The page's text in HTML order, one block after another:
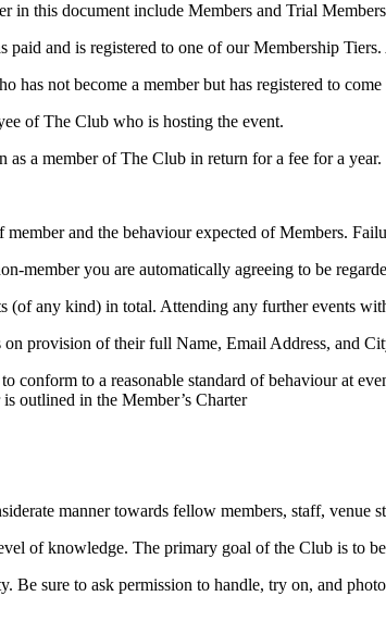
in this document include Members and Trial Members
paid and is registered to one of our Membership
has not become a member but has registered to
of The Club who is hosting the event.
a member of The Club in return for a fee for a year.
member and the behaviour expected of Members.
member you are automatically agreeing to be
(of any kind) in total. Attending any further events
provision of their full Name, Email Address, and
conform to a reasonable standard of behaviour at
outlined in the Member’s Charter
manner towards fellow members, staff, venue
of knowledge. The primary goal of the Club is
Be sure to ask permission to handle, try on, and